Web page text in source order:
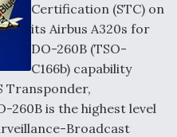
as Ortberg's
Certification (STC) on
its Airbus A320s for
DO-260B (TSO-
C166b) capability
Transponder,
260B is the highest level
Broadcast